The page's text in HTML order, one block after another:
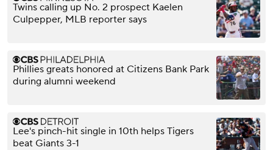
Twins calling up No. 2 prospect Kaelen
Culpepper, MLB reporter says
Phillies greats honored at Citizens Bank Park
during alumni weekend
Lee's pinch-hit single in 10th helps Tigers
beat Giants 3-1